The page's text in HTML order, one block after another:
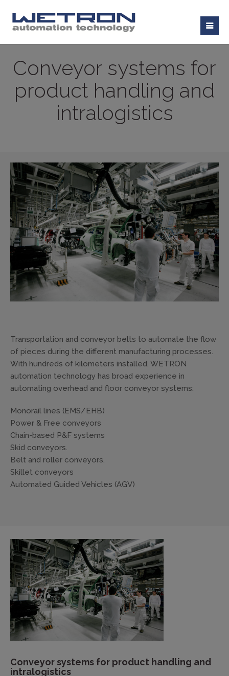
Conveyor systems for
product handling and
intralogistics
Transportation and conveyor belts to automate the flow
of pieces during the different manufacturing processes.
With hundreds of kilometers installed, WETRON
automation technology has broad experience in
automating overhead and floor conveyor systems:
Monorail lines (EMS/EHB)
Power & Free conveyors
Chain-based P&F systems
Skid conveyors.
Belt and roller conveyors.
Skillet conveyors
Automated Guided Vehicles (AGV)
Conveyor systems for product handling and
intralogistics